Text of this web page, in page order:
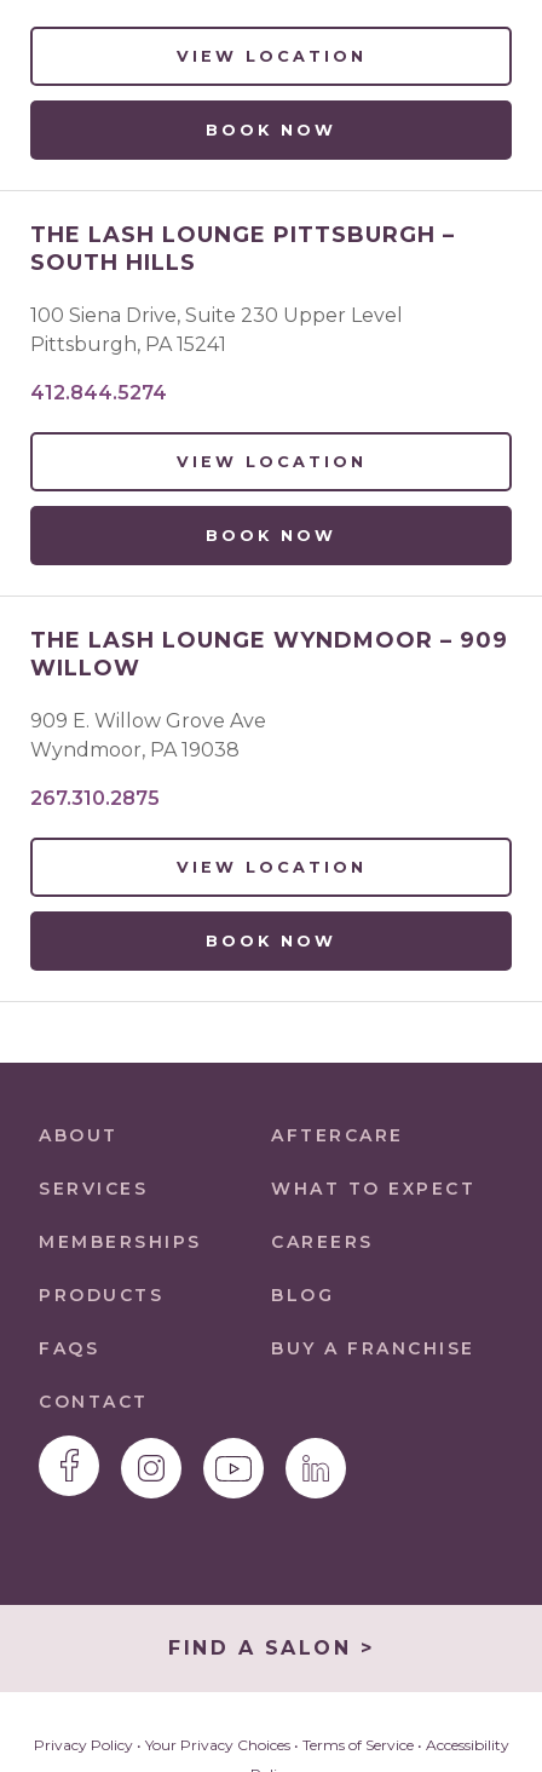
VIEW LOCATION
BOOK NOW
THE LASH LOUNGE PITTSBURGH –
SOUTH HILLS
100 Siena Drive, Suite 230 Upper Level
Pittsburgh, PA 15241
412.844.5274
VIEW LOCATION
BOOK NOW
THE LASH LOUNGE WYNDMOOR – 909
WILLOW
909 E. Willow Grove Ave
Wyndmoor, PA 19038
267.310.2875
VIEW LOCATION
BOOK NOW
ABOUT AFTERCARE
SERVICES WHAT TO EXPECT
MEMBERSHIPS CAREERS
PRODUCTS BLOG
FAQS BUY A FRANCHISE
CONTACT
FIND A SALON >
Privacy Policy• Your Privacy Choices• Terms of Service• Accessibility